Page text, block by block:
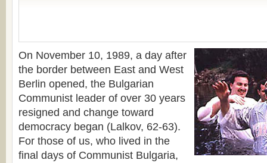
On November 10, 1989, a day after
the border between East and West
Berlin opened, the Bulgarian
Communist leader of over 30 years
resigned and change toward
democracy began (Lalkov, 62-63).
For those of us, who lived in the
final days of Communist Bulgaria,